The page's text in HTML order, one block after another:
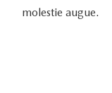
molestie augue.